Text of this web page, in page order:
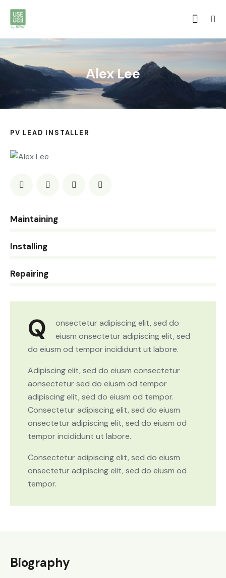
Alex Lee
PV LEAD INSTALLER
Maintaining
Installing
Repairing
Q
onsectetur adipiscing elit, sed do
eiusm onsectetur adipiscing elit, sed
do eiusm od tempor incididunt ut labore.
Adipiscing elit, sed do eiusm consectetur
aonsectetur sed do eiusm od tempor
adipiscing elit, sed do eiusm od tempor.
Consectetur adipiscing elit, sed do eiusm
onsectetur adipiscing elit, sed do eiusm od
tempor incididunt ut labore.
Consectetur adipiscing elit, sed do eiusm
onsectetur adipiscing elit, sed do eiusm od
tempor.
Biography